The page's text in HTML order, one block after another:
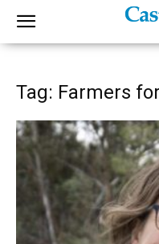
Tag: Farmers